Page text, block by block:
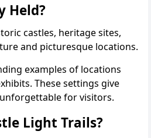
Held?
castles, heritage sites,
and picturesque locations.
examples of locations
These settings give
for visitors.
Light Trails?